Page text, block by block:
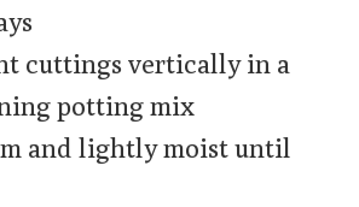
cuttings vertically in a
potting mix
and lightly moist until